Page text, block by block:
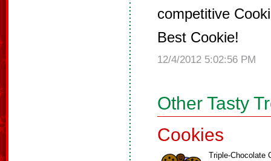
competitive
Best Cookie!
12/4/2012 5:02:56 PM
Other Tasty
Cookies
Triple-Chocolate